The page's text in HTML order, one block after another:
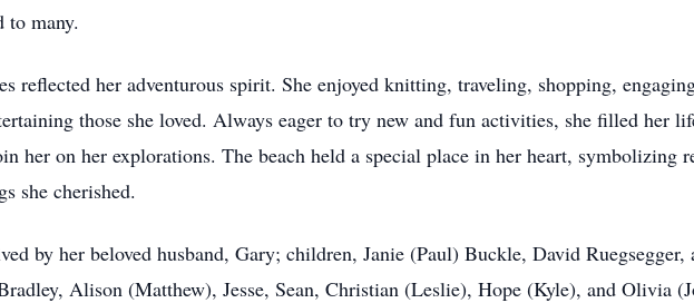
to many.
reflected her adventurous spirit. She enjoyed knitting, traveling, shopping,
those she loved. Always eager to try new and fun activities, she filled her
her on her explorations. The beach held a special place in her heart, symbolizing
she cherished.
by her beloved husband, Gary; children, Janie (Paul) Buckle, David Ruegsegger,
Alison (Matthew), Jesse, Sean, Christian (Leslie), Hope (Kyle), and Olivia